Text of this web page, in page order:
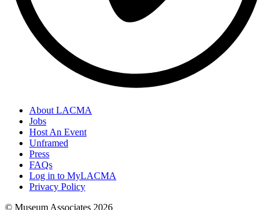
About LACMA
Jobs
Host An Event
Unframed
Press
FAQs
Log in to MyLACMA
Privacy Policy
© Museum Associates 2026